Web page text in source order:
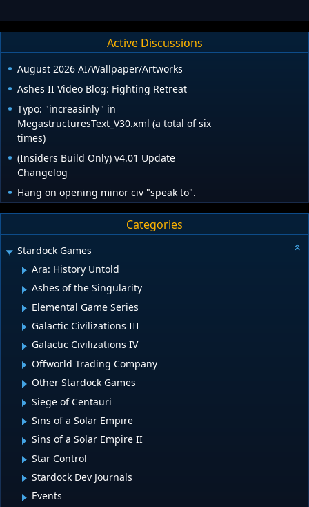
Active Discussions
August 2026 AI/Wallpaper/Artworks
Ashes II Video Blog: Fighting Retreat
Typo: "increasinly" in
MegastructuresText_V30.xml (a total of six
times)
(Insiders Build Only) v4.01 Update
Changelog
Hang on opening minor civ "speak to".
Categories
Stardock Games
Ara: History Untold
Ashes of the Singularity
Elemental Game Series
Galactic Civilizations III
Galactic Civilizations IV
Offworld Trading Company
Other Stardock Games
Siege of Centauri
Sins of a Solar Empire
Sins of a Solar Empire II
Star Control
Stardock Dev Journals
Events